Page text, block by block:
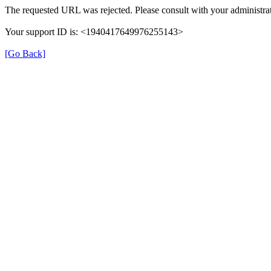
The requested URL was rejected. Please consult with your
Your support ID is: <1940417649976255143>
[Go Back]